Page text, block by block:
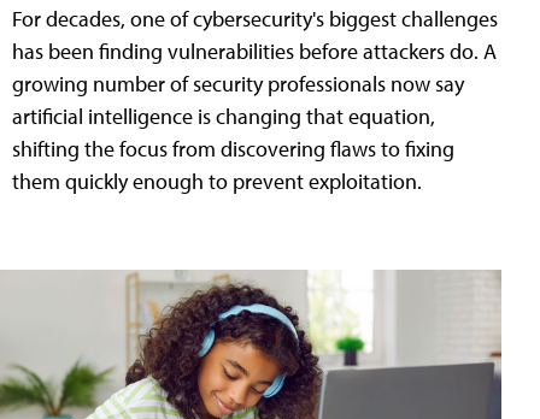
For decades, one of cybersecurity's biggest challenges
has been finding vulnerabilities before attackers do. A
growing number of security professionals now say
artificial intelligence is changing that equation,
shifting the focus from discovering flaws to fixing
them quickly enough to prevent exploitation.